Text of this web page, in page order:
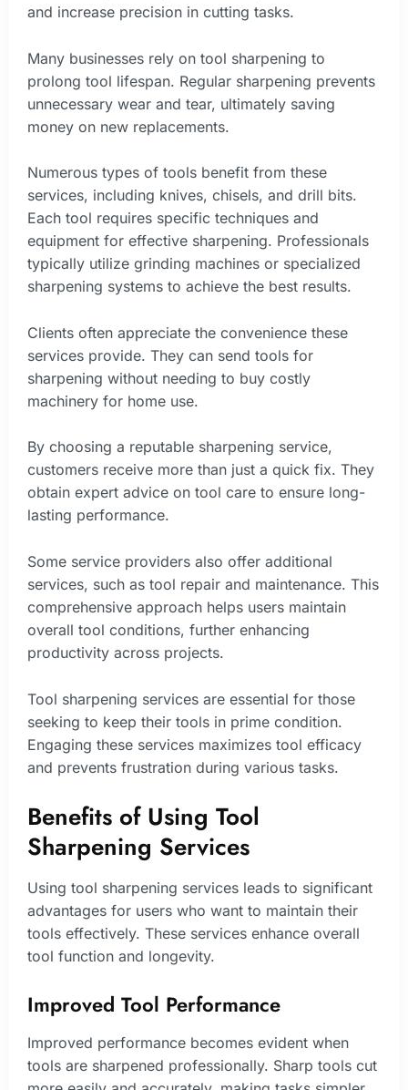
and increase precision in cutting tasks.
Many businesses rely on tool sharpening to
prolong tool lifespan. Regular sharpening prevents
unnecessary wear and tear, ultimately saving
money on new replacements.
Numerous types of tools benefit from these
services, including knives, chisels, and drill bits.
Each tool requires specific techniques and
equipment for effective sharpening. Professionals
typically utilize grinding machines or specialized
sharpening systems to achieve the best results.
Clients often appreciate the convenience these
services provide. They can send tools for
sharpening without needing to buy costly
machinery for home use.
By choosing a reputable sharpening service,
customers receive more than just a quick fix. They
obtain expert advice on tool care to ensure long-
lasting performance.
Some service providers also offer additional
services, such as tool repair and maintenance. This
comprehensive approach helps users maintain
overall tool conditions, further enhancing
productivity across projects.
Tool sharpening services are essential for those
seeking to keep their tools in prime condition.
Engaging these services maximizes tool efficacy
and prevents frustration during various tasks.
Benefits of Using Tool
Sharpening Services
Using tool sharpening services leads to significant
advantages for users who want to maintain their
tools effectively. These services enhance overall
tool function and longevity.
Improved Tool Performance
Improved performance becomes evident when
tools are sharpened professionally. Sharp tools cut